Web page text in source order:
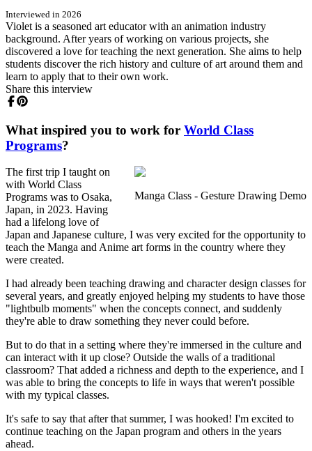
Interviewed in 2026
Violet is a seasoned art educator with an animation industry
background. After years of working on various projects, she
discovered a love for teaching the next generation. She aims to help
students discover the rich history and culture of art around them and
learn to apply that to their own work.
Share this interview
What inspired you to work for World Class
Programs?
Manga Class - Gesture Drawing Demo
The first trip I taught on
with World Class
Programs was to Osaka,
Japan, in 2023. Having
had a lifelong love of
Japan and Japanese culture, I was very excited for the opportunity to
teach the Manga and Anime art forms in the country where they
were created.
I had already been teaching drawing and character design classes for
several years, and greatly enjoyed helping my students to have those
"lightbulb moments" when the concepts connect, and suddenly
they're able to draw something they never could before.
But to do that in a setting where they're immersed in the culture and
can interact with it up close? Outside the walls of a traditional
classroom? That added a richness and depth to the experience, and I
was able to bring the concepts to life in ways that weren't possible
with my typical classes.
It's safe to say that after that summer, I was hooked! I'm excited to
continue teaching on the Japan program and others in the years
ahead.